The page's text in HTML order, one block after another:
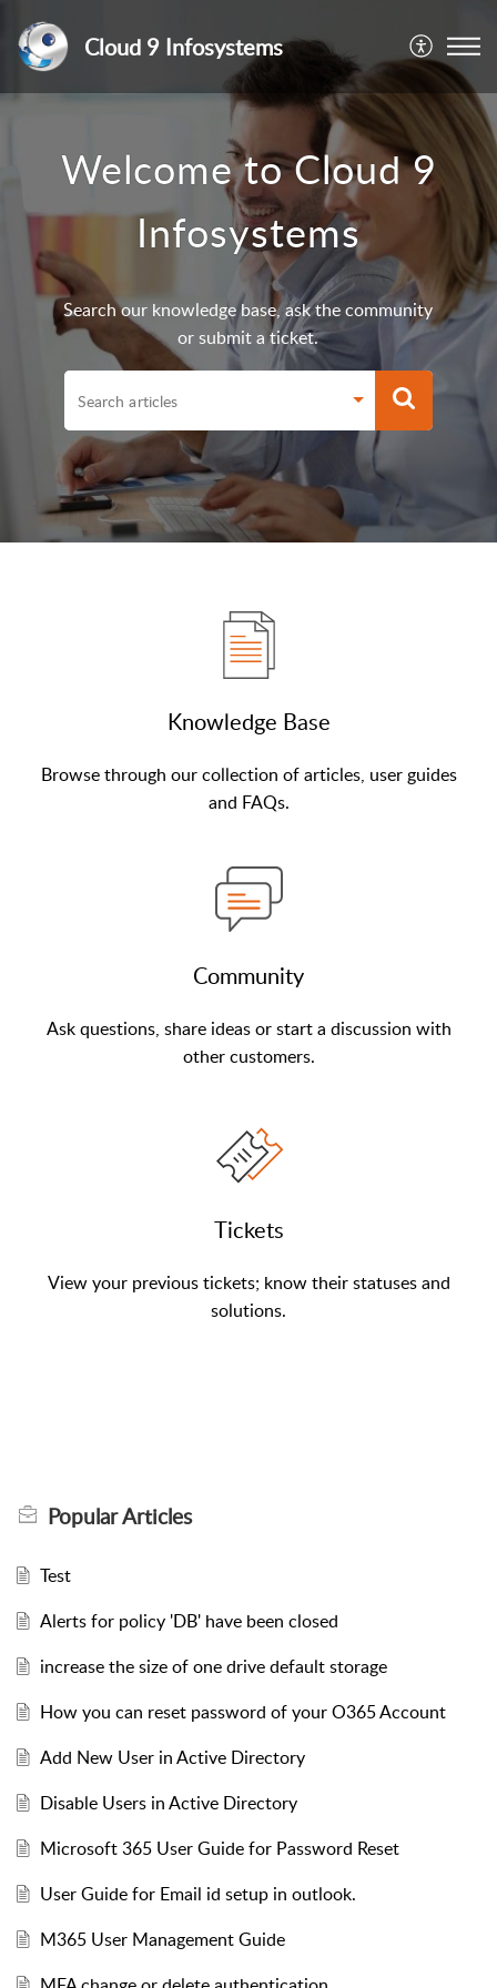
Cloud 9 Infosystems
Welcome to Cloud 9
Infosystems
Search our knowledge base, ask the community
or submit a ticket.
Knowledge Base
Browse through our collection of articles, user guides
and FAQs.
Community
Ask questions, share ideas or start a discussion with
other customers.
Tickets
View your previous tickets; know their statuses and
solutions.
PopularArticles
Test
Alerts for policy 'DB' have been closed
increase the size of one drive default storage
How you can reset password of your O365 Account
Add New User in Active Directory
Disable Users in Active Directory
Microsoft 365 User Guide for Password Reset
User Guide for Email id setup in outlook.
M365 User Management Guide